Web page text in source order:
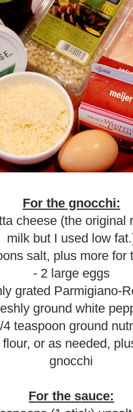
For the gnocchi:
cheese (the original
milk but I used low
salt, plus more for
- 2 large eggs
grated Parmigiano-
ground white
4 teaspoon ground
or as needed,
gnocchi
For the sauce: